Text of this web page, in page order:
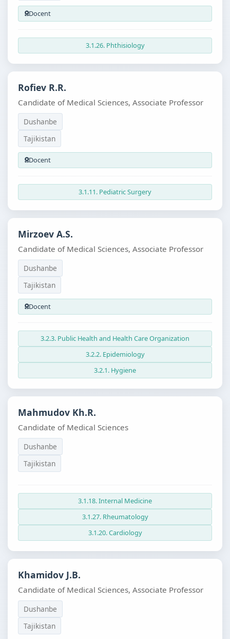
Docent
3.1.26. Phthisiology
Rofiev R.R.
Candidate of Medical Sciences, Associate Professor
Dushanbe
Tajikistan
Docent
3.1.11. Pediatric Surgery
Mirzoev A.S.
Candidate of Medical Sciences, Associate Professor
Dushanbe
Tajikistan
Docent
3.2.3. Public Health and Health Care Organization
3.2.2. Epidemiology
3.2.1. Hygiene
Mahmudov Kh.R.
Candidate of Medical Sciences
Dushanbe
Tajikistan
3.1.18. Internal Medicine
3.1.27. Rheumatology
3.1.20. Cardiology
Khamidov J.B.
Candidate of Medical Sciences, Associate Professor
Dushanbe
Tajikistan